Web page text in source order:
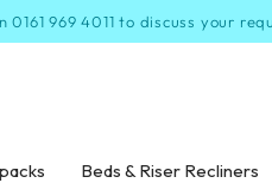
969 4011 to discuss your
Beds & Riser Recliners